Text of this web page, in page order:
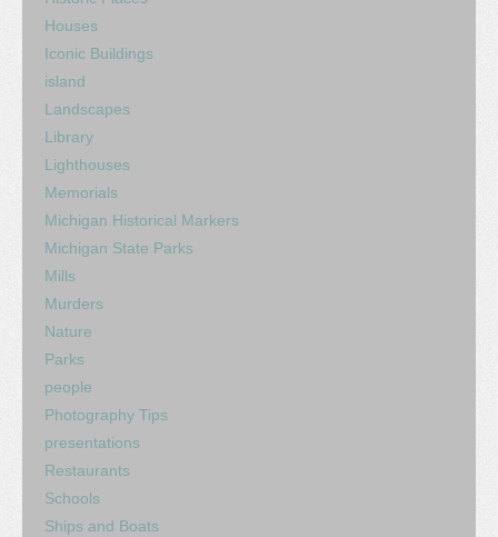
Houses
Iconic Buildings
island
Landscapes
Library
Lighthouses
Memorials
Michigan Historical Markers
Michigan State Parks
Mills
Murders
Nature
Parks
people
Photography Tips
presentations
Restaurants
Schools
Ships and Boats